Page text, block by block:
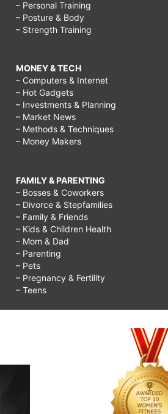
– Personal Training
– Posture & Body
– Strength Training
MONEY & TECH
– Computers & Internet
– Hot Gadgets
– Investments & Planning
– Market News
– Methods & Techniques
– Money Makers
FAMILY & PARENTING
– Bosses & Coworkers
– Divorce & Stepfamilies
– Family & Friends
– Kids & Children Health
– Mom & Dad
– Parenting
– Pets
– Pregnancy & Fertility
– Teens